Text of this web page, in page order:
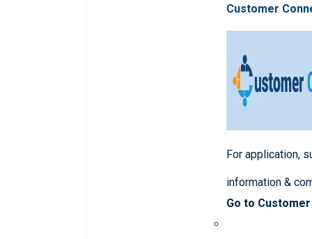
Customer
For application,
information &
Go to